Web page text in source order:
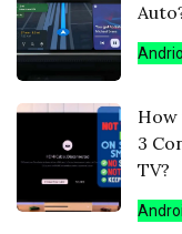
How
3
TV?